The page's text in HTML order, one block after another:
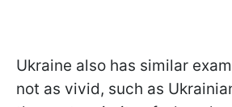
Ukraine also has similar
not as vivid, such as